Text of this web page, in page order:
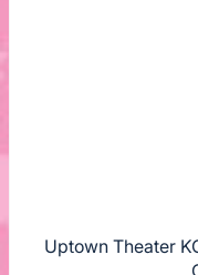
Uptown Theater